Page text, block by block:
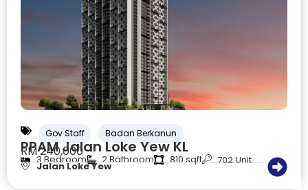
Gov Staff Badan Berkanun
PPAM Jalan Loke Yew KL
RM 240,000
3 Bedroom 2 Bathroom 810 sqft 702 Unit
Jalan Loke Yew